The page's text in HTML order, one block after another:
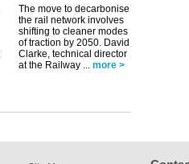
The move to decarbonise
the rail network involves
shifting to cleaner modes
of traction by 2050. David
Clarke, technical director
at the Railway ... more >